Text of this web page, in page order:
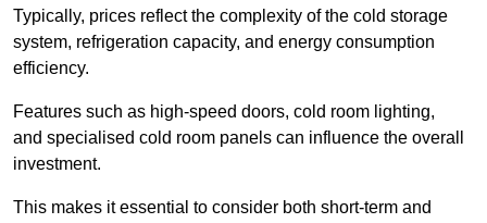
Typically, prices reflect the complexity of the cold storage
system, refrigeration capacity, and energy consumption
efficiency.
Features such as high-speed doors, cold room lighting,
and specialised cold room panels can influence the overall
investment.
This makes it essential to consider both short-term and